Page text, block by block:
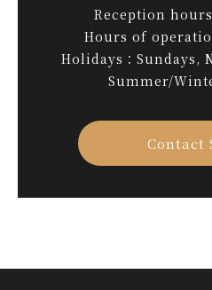
Reception hours
Hours of
Holidays：Sundays,
Summer/
Contact